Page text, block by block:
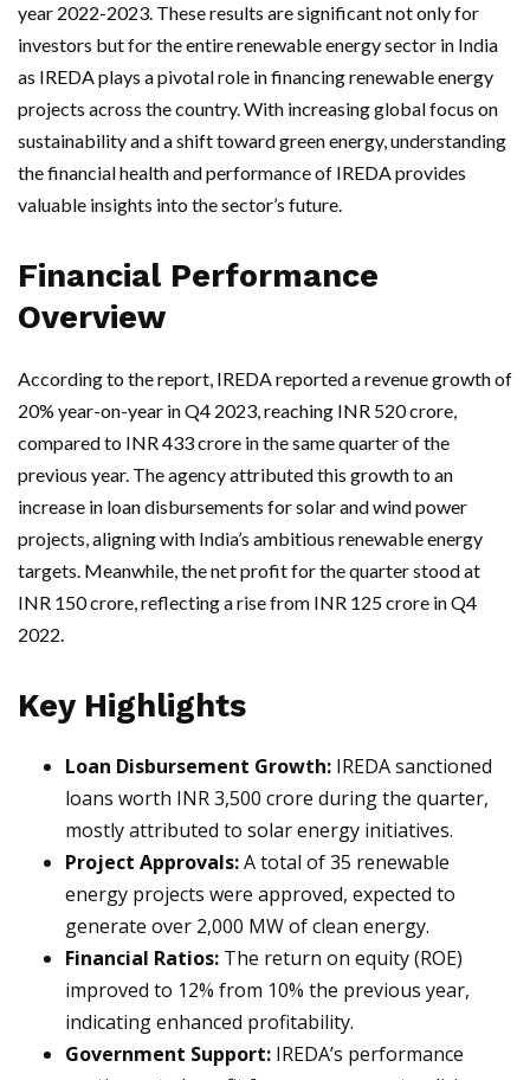
year 2022-2023. These results are significant not only for
investors but for the entire renewable energy sector in India
as IREDA plays a pivotal role in financing renewable energy
projects across the country. With increasing global focus on
sustainability and a shift toward green energy, understanding
the financial health and performance of IREDA provides
valuable insights into the sector’s future.
Financial Performance
Overview
According to the report, IREDA reported a revenue growth of
20% year-on-year in Q4 2023, reaching INR 520 crore,
compared to INR 433 crore in the same quarter of the
previous year. The agency attributed this growth to an
increase in loan disbursements for solar and wind power
projects, aligning with India’s ambitious renewable energy
targets. Meanwhile, the net profit for the quarter stood at
INR 150 crore, reflecting a rise from INR 125 crore in Q4
2022.
Key Highlights
Loan Disbursement Growth: IREDA sanctioned
loans worth INR 3,500 crore during the quarter,
mostly attributed to solar energy initiatives.
Project Approvals:A total of 35 renewable
energy projects were approved, expected to
generate over 2,000 MW of clean energy.
Financial Ratios: The return on equity (ROE)
improved to 12% from 10% the previous year,
indicating enhanced profitability.
Government Support: IREDA’s performance